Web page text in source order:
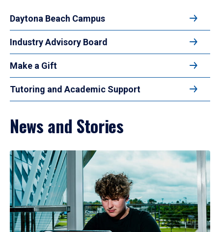
Daytona Beach Campus
Industry Advisory Board
Make a Gift
Tutoring and Academic Support
News and Stories